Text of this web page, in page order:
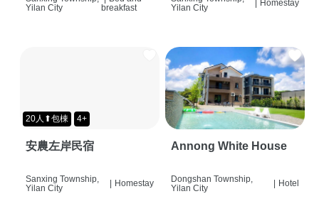
Yilan City
breakfast
Yilan City
Homestay
20人⬆包棟 4+
安農左岸民宿
Sanxing Township,
Yilan City
Homestay
Annong White House
Dongshan Township,
Yilan City
Hotel